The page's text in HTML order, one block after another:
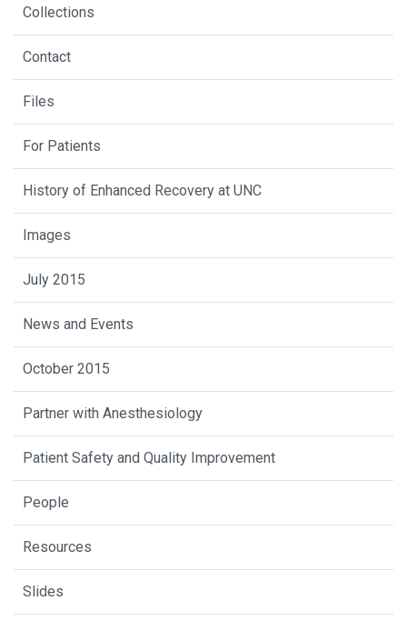
Collections
Contact
Files
For Patients
History of Enhanced Recovery at UNC
Images
July 2015
News and Events
October 2015
Partner with Anesthesiology
Patient Safety and Quality Improvement
People
Resources
Slides